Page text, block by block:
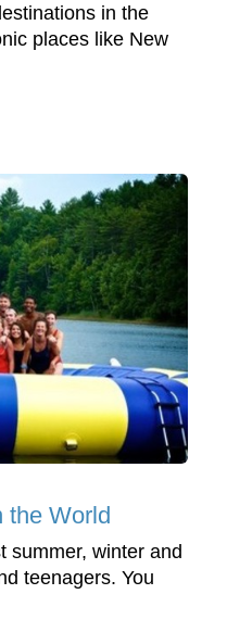
in the
places like New
the World
summer, winter and
teenagers. You